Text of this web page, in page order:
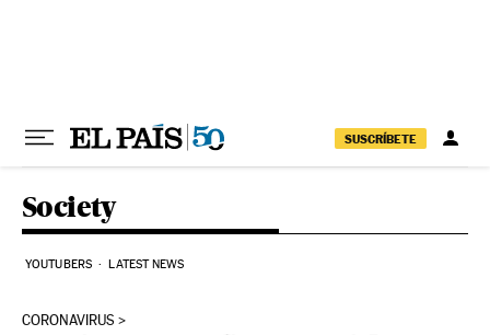
SUSCRÍBETE
Society
YOUTUBERS LATEST NEWS
CORONAVIRUS